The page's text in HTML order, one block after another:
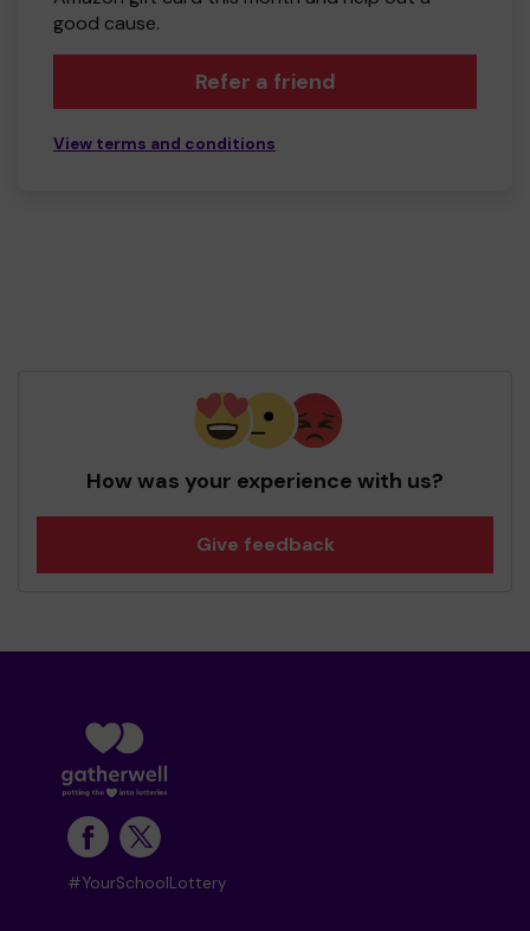
good cause.
Refer a friend
View terms and conditions
How was your experience with us?
Give feedback
#YourSchoolLottery